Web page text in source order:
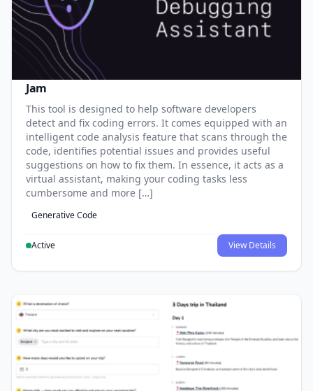
Jam
This tool is designed to help software developers
detect and fix coding errors. It comes equipped with an
intelligent code analysis feature that scans through the
code, identifies potential issues and provides useful
suggestions on how to fix them. In essence, it acts as a
virtual assistant, making your coding tasks less
cumbersome and more […]
Generative Code
Active View Details